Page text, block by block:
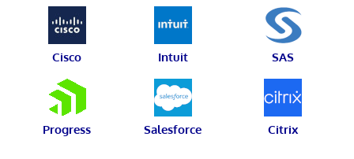
Cisco Intuit SAS
Progress Salesforce Citrix